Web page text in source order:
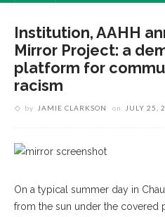
Institution, AAHH
Mirror Project: a
platform for
racism
by JAMIE CLARKSON on JULY 25,
On a typical summer day in
from the sun under the covered